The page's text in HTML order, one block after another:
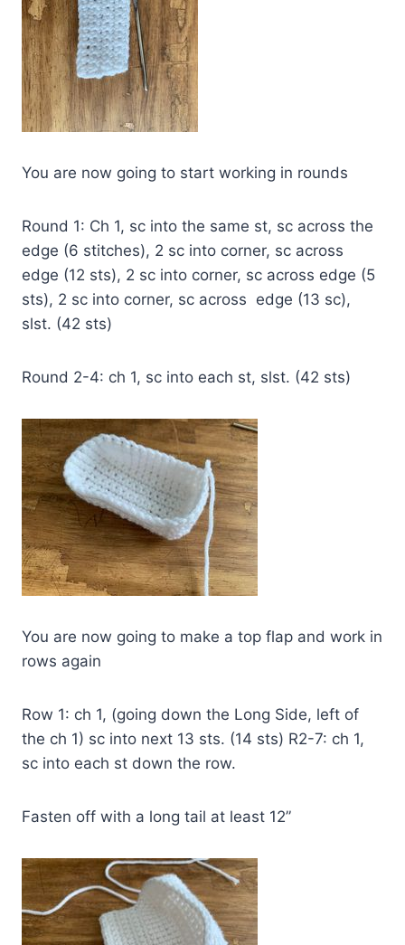
You are now going to start working in rounds
Round 1: Ch 1, sc into the same st, sc across the
edge (6 stitches), 2 sc into corner, sc across
edge (12 sts), 2 sc into corner, sc across edge (5
sts), 2 sc into corner, sc across edge (13 sc),
slst. (42 sts)
Round 2-4: ch 1, sc into each st, slst. (42 sts)
You are now going to make a top flap and work in
rows again
Row 1: ch 1, (going down the Long Side, left of
the ch 1) sc into next 13 sts. (14 sts) R2-7: ch 1,
sc into each st down the row.
Fasten off with a long tail at least 12”